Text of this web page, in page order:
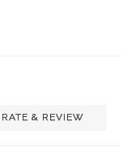
RATE & REVIEW